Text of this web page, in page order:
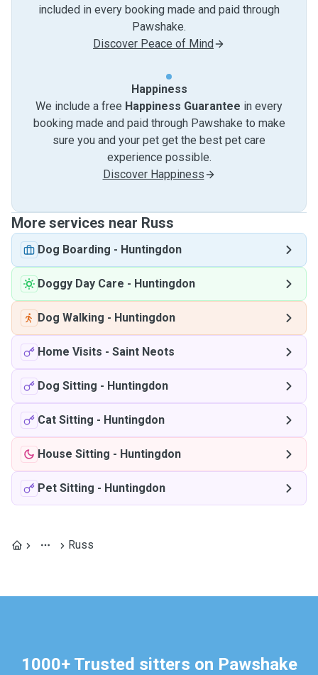
included in every booking made and paid through
Pawshake.
Discover Peace of Mind
Happiness
We include a free Happiness Guarantee in every
booking made and paid through Pawshake to make
sure you and your pet get the best pet care
experience possible.
Discover Happiness
More services near Russ
Dog Boarding - Huntingdon
Doggy Day Care - Huntingdon
Dog Walking - Huntingdon
Home Visits - Saint Neots
Dog Sitting - Huntingdon
Cat Sitting - Huntingdon
House Sitting - Huntingdon
Pet Sitting - Huntingdon
Russ
1000+ Trusted sitters on Pawshake